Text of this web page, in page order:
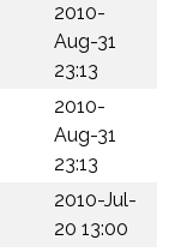
2010-
Aug-31
23:13
2010-
Aug-31
23:13
2010-Jul-
20 13:00